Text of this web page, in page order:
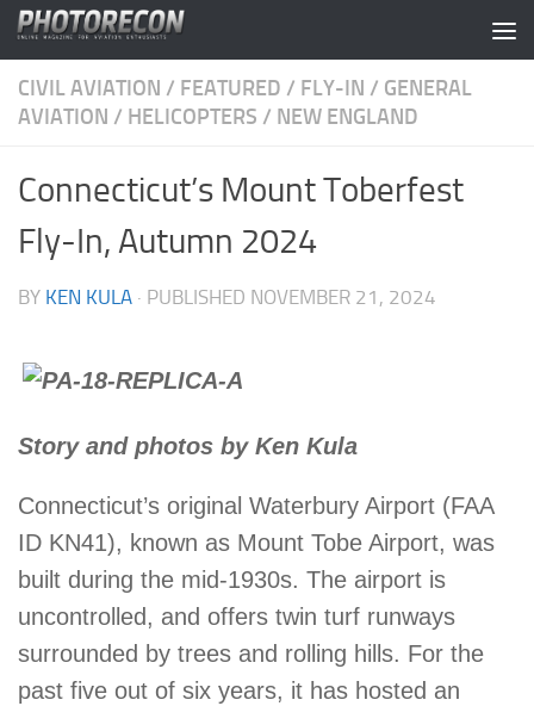
Skip to content
CIVIL AVIATION / FEATURED / FLY-IN / GENERAL
AVIATION / HELICOPTERS / NEW ENGLAND
Connecticut’s Mount Toberfest
Fly-In, Autumn 2024
BY KEN KULA · PUBLISHED NOVEMBER 21, 2024
Story and photos by Ken Kula
Connecticut’s original Waterbury Airport (FAA
ID KN41), known as Mount Tobe Airport, was
built during the mid-1930s. The airport is
uncontrolled, and offers twin turf runways
surrounded by trees and rolling hills. For the
past five out of six years, it has hosted an